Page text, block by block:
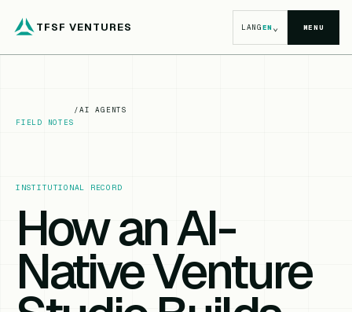
TFSF VENTURES LANGEN⌄ MENU
FIELD NOTES
/AI AGENTS
INSTITUTIONAL RECORD
How an AI-
Native Venture